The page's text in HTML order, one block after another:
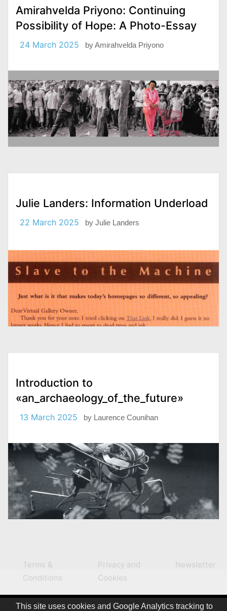
This site uses cookies and Google Analytics tracking to
Amirahvelda Priyono: Continuing
Possibility of Hope: A Photo-Essay
24 March 2025 byAmirahvelda Priyono
Julie Landers: Information Underload
22 March 2025 by Julie Landers
Introduction to
«an_archaeology_of_the_future»
13 March 2025 by Laurence Counihan
Terms &
Conditions
Privacy and
Cookies
Newsletter